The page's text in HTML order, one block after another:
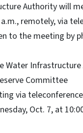
Authority will
remotely, via
to the meeting by
Infrastructure
Committee
via teleconference
Oct. 7, at